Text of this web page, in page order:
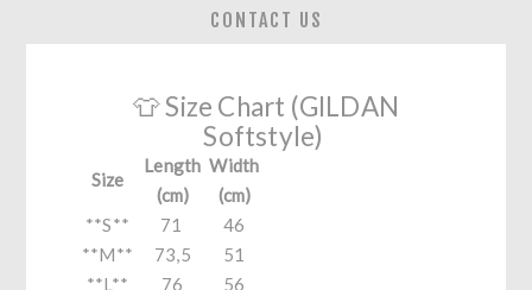
CONTACT US
👕 Size Chart (GILDAN
Softstyle)
Size
Length
(cm)
Width
(cm)
**S**
71
46
**M**
73,5
51
**L**
76 56